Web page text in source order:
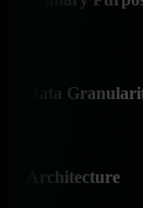
Data
Architecture